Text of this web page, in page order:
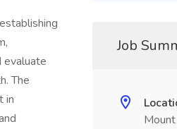
evaluate
The
in
Job